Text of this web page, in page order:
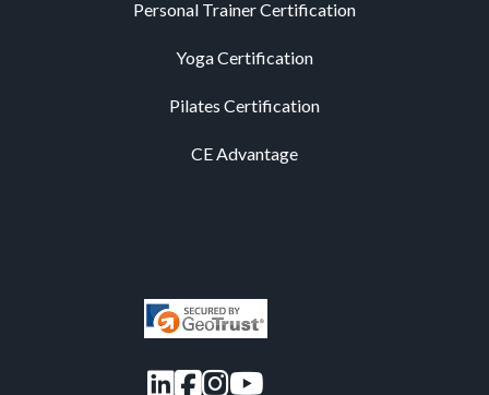
Personal Trainer Certification
Yoga Certification
Pilates Certification
CE Advantage
LinkedIn
Facebook
Instagram
YouTube